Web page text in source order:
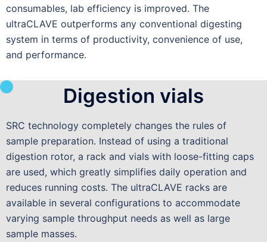
consumables, lab efficiency is improved. The
ultraCLAVE outperforms any conventional digesting
system in terms of productivity, convenience of use,
and performance.
Digestion vials
SRC technology completely changes the rules of
sample preparation. Instead of using a traditional
digestion rotor, a rack and vials with loose-fitting caps
are used, which greatly simplifies daily operation and
reduces running costs. The ultraCLAVE racks are
available in several configurations to accommodate
varying sample throughput needs as well as large
sample masses.